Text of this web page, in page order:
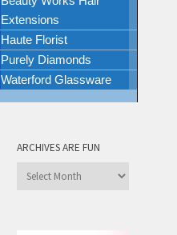
Extensions
Haute Florist
Purely Diamonds
Waterford Glassware
ARCHIVES ARE FUN
Archives